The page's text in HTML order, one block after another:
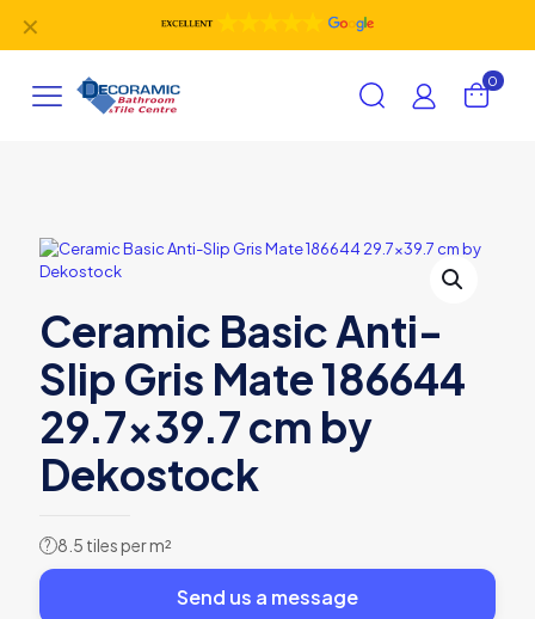
✕
0
Ceramic Basic Anti-
Slip Gris Mate 186644
29.7×39.7 cm by
Dekostock
? 8.5 tiles per m²
Send us a message